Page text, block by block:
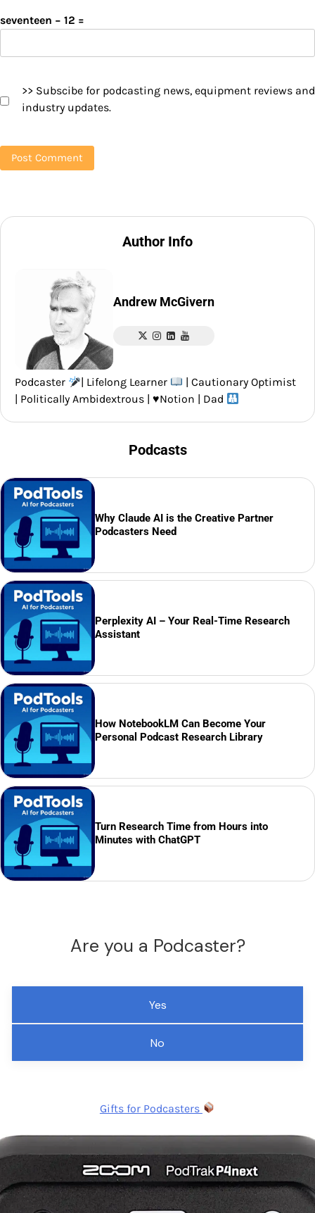
seventeen − 12 =
>> Subscibe for podcasting news, equipment reviews and
industry updates.
Author Info
Andrew McGivern
Podcaster | Lifelong Learner
| Cautionary Optimist
| Politically Ambidextrous | ♥️Notion | Dad
Podcasts
Why Claude AI is the Creative Partner
Podcasters Need
Perplexity AI – Your Real-Time Research
Assistant
How NotebookLM Can Become Your
Personal Podcast Research Library
Turn Research Time from Hours into
Minutes with ChatGPT
Are you a Podcaster?
Yes
No
Gifts for Podcasters